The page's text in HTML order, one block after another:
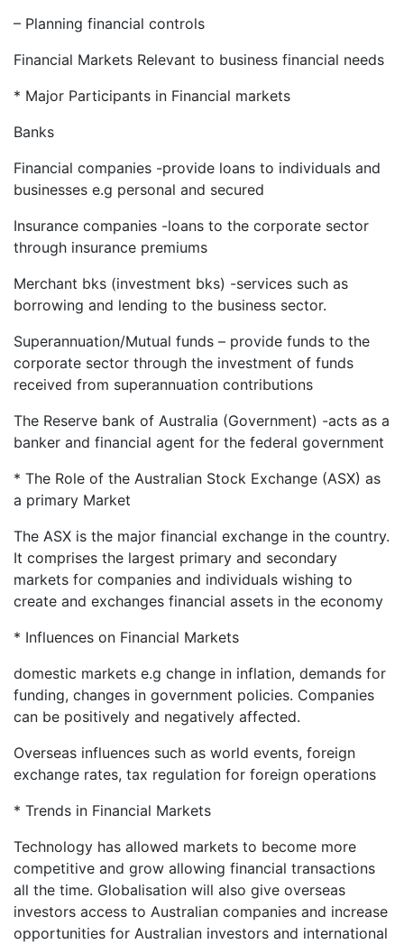
– Planning financial controls
Financial Markets Relevant to business financial needs
* Major Participants in Financial markets
Banks
Financial companies -provide loans to individuals and
businesses e.g personal and secured
Insurance companies -loans to the corporate sector
through insurance premiums
Merchant bks (investment bks) -services such as
borrowing and lending to the business sector.
Superannuation/Mutual funds – provide funds to the
corporate sector through the investment of funds
received from superannuation contributions
The Reserve bank of Australia (Government) -acts as a
banker and financial agent for the federal government
* The Role of the Australian Stock Exchange (ASX) as
a primary Market
The ASX is the major financial exchange in the country.
It comprises the largest primary and secondary
markets for companies and individuals wishing to
create and exchanges financial assets in the economy
* Influences on Financial Markets
domestic markets e.g change in inflation, demands for
funding, changes in government policies. Companies
can be positively and negatively affected.
Overseas influences such as world events, foreign
exchange rates, tax regulation for foreign operations
* Trends in Financial Markets
Technology has allowed markets to become more
competitive and grow allowing financial transactions
all the time. Globalisation will also give overseas
investors access to Australian companies and increase
opportunities for Australian investors and international